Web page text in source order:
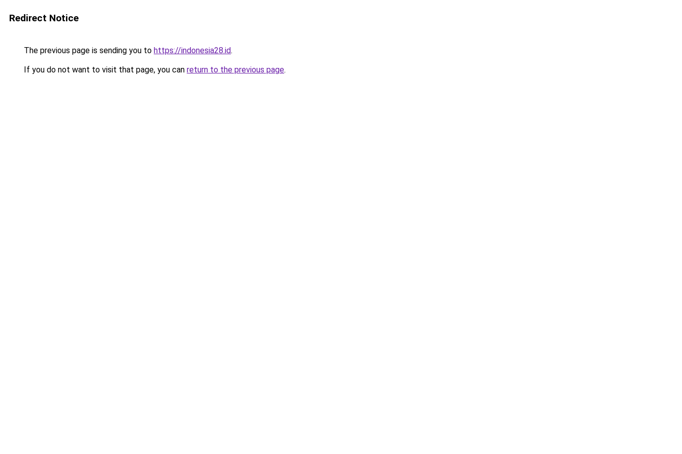
Redirect Notice
The previous page is sending you to https://indonesia28.id.
If you do not want to visit that page, you can return to the previous page.